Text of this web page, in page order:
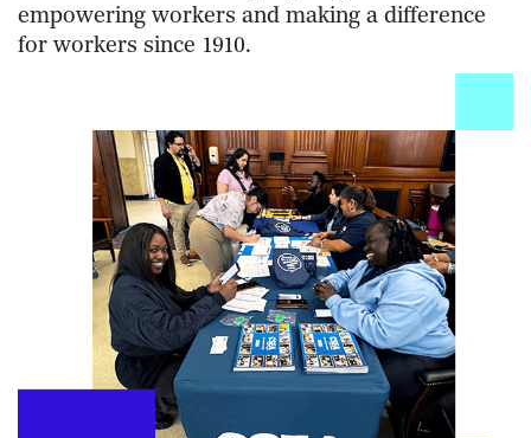
empowering workers and making a difference
for workers since 1910.